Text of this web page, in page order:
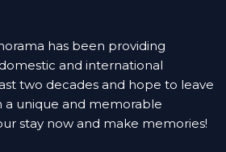
has been providing
and international
two decades and hope to leave
a unique and memorable
stay now and make memories!